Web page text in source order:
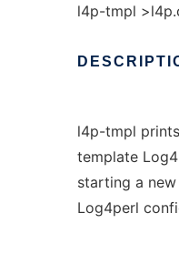
l4p-tmpl
l4p-tmpl
template
starting a new
Log4perl